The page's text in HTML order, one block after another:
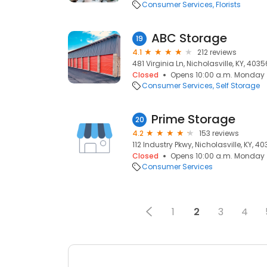
Consumer Services Florists
19 ABC Storage
4.1
212 reviews
481 Virginia Ln, Nicholasville, KY,
Closed
Opens 10:00 a.m. Monday
Consumer Services Self Storage
20 Prime Storage
4.2
153 reviews
112 Industry Pkwy, Nicholasville, KY,
Closed
Opens 10:00 a.m. Monday
Consumer Services
1 2 3 4